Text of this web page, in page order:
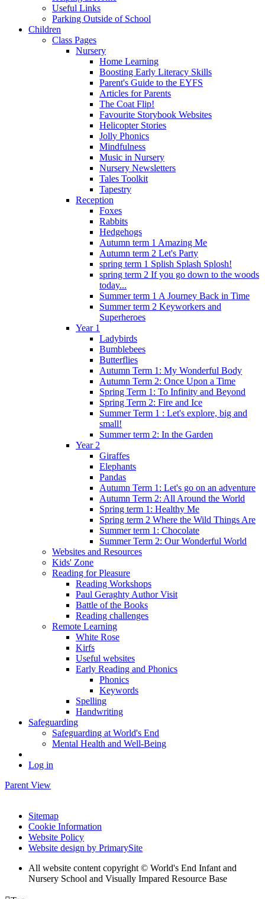
Useful Links
Parking Outside of School
Children
Class Pages
Nursery
Home Learning
Boosting Early Literacy Skills
Parent's Guide to the EYFS
Articles for Parents
The Coat Flip!
Favourite Storybook Websites
Helicopter Stories
Jolly Phonics
Mindfulness
Music in Nursery
Nursery Newsletters
Tales Toolkit
Tapestry
Reception
Foxes
Rabbits
Hedgehogs
Autumn term 1 Amazing Me
Autumn term 2 Let's Party
spring term 1 Splish Splash Splosh!
spring term 2 If you go down to the woods
today...
Summer term 1 A Journey Back in Time
Summer term 2 Keyworkers and
Superheroes
Year 1
Ladybirds
Bumblebees
Butterflies
Autumn Term 1: My Wonderful Body
Autumn Term 2: Once Upon a Time
Spring Term 1: To Infinity and Beyond
Spring Term 2: Fire and Ice
Summer Term 1 : Let's explore, big and
small!
Summer term 2: In the Garden
Year 2
Giraffes
Elephants
Pandas
Autumn Term 1: Let's go on an adventure
Autumn Term 2: All Around the World
Spring term 1: Healthy Me
Spring term 2 Where the Wild Things Are
Summer term 1: Chocolate
Summer Term 2: Our Wonderful World
Websites and Resources
Kids' Zone
Reading for Pleasure
Reading Workshops
Paul Geraghty Author Visit
Battle of the Books
Reading challenges
Remote Learning
White Rose
Kirfs
Useful websites
Early Reading and Phonics
Phonics
Keywords
Spelling
Handwriting
Safeguarding
Safeguarding at World's End
Mental Health and Well-Being
Log in
Parent View
Sitemap
Cookie Information
Website Policy
Website design by PrimarySite
All website content copyright © World's End Infant and
Nursery School and Visually Impared Resource Base